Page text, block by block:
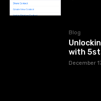
Blog
with
December